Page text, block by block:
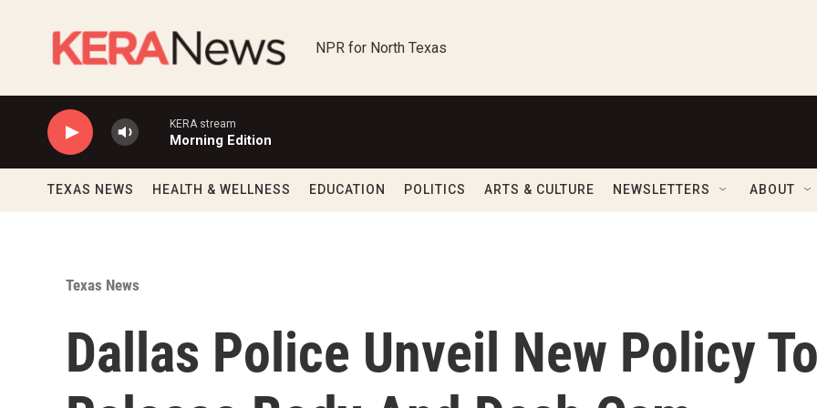
NPR for North Texas
KERA stream
Morning Edition
TEXAS NEWS HEALTH & WELLNESS EDUCATION POLITICS ARTS & CULTURE NEWSLETTERS ABOUT
Texas News
Dallas Police Unveil New Policy